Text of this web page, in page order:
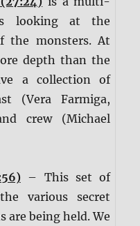
looking at the
the monsters. At
depth than the
a collection of
(Vera Farmiga,
crew (Michael
– This set of
various secret
are being held. We